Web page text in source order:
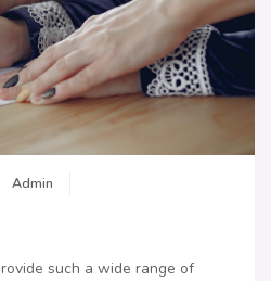
Admin
such a wide range of